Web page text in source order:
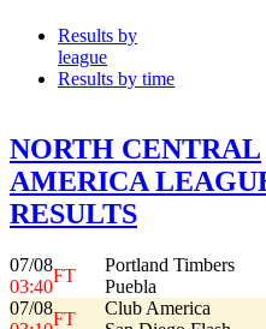
Results by
league
Results by time
NORTH CENTRAL
AMERICA
RESULTS
07/08
03:40
FT
Portland Timbers
Puebla
07/08
FT
Club America